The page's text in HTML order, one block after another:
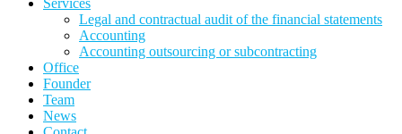
Services
Legal and contractual audit of the financial statements
Accounting
Accounting outsourcing or subcontracting
Office
Founder
Team
News